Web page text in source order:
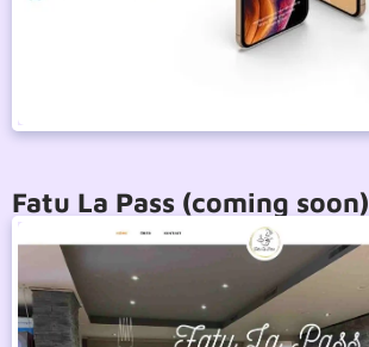
Fatu La Pass (coming soon)